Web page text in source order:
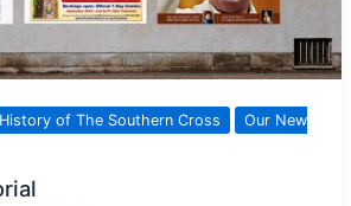
History of The Southern Cross
Our New